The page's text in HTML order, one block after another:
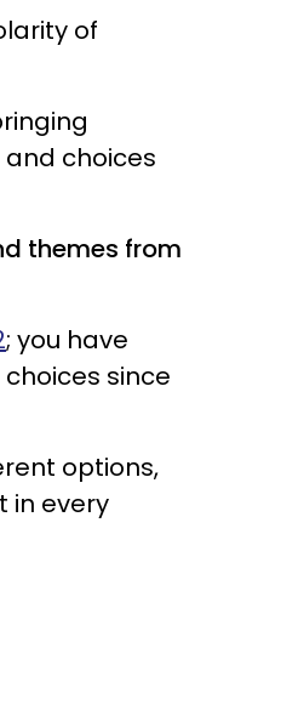
of
choices
themes from
; you have
since
options,
in every